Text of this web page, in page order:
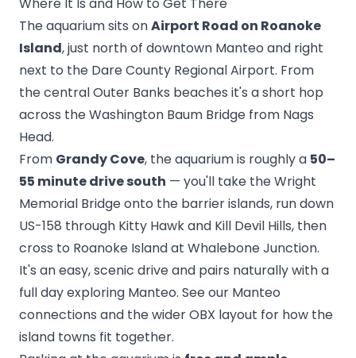
The aquarium sits onAirport Road on Roanoke
Island, just north of downtown Manteo and right
next to the Dare County Regional Airport. From
the central Outer Banks beaches it's a short hop
across the Washington Baum Bridge from Nags
Head.
From Grandy Cove, the aquarium is roughly a 50–
55 minute drive south — you'll take the Wright
Memorial Bridge onto the barrier islands, run down
US-158 through Kitty Hawk and Kill Devil Hills, then
cross to Roanoke Island at Whalebone Junction.
It's an easy, scenic drive and pairs naturally with a
full day exploring Manteo. See our Manteo
connections and the wider OBX layout for how the
island towns fit together.